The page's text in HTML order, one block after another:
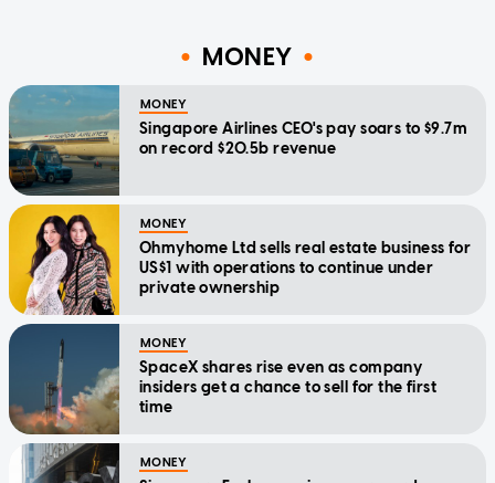
MONEY
MONEY
Singapore Airlines CEO's pay soars to $9.7m
on record $20.5b revenue
MONEY
Ohmyhome Ltd sells real estate business for
US$1 with operations to continue under
private ownership
MONEY
SpaceX shares rise even as company
insiders get a chance to sell for the first
time
MONEY